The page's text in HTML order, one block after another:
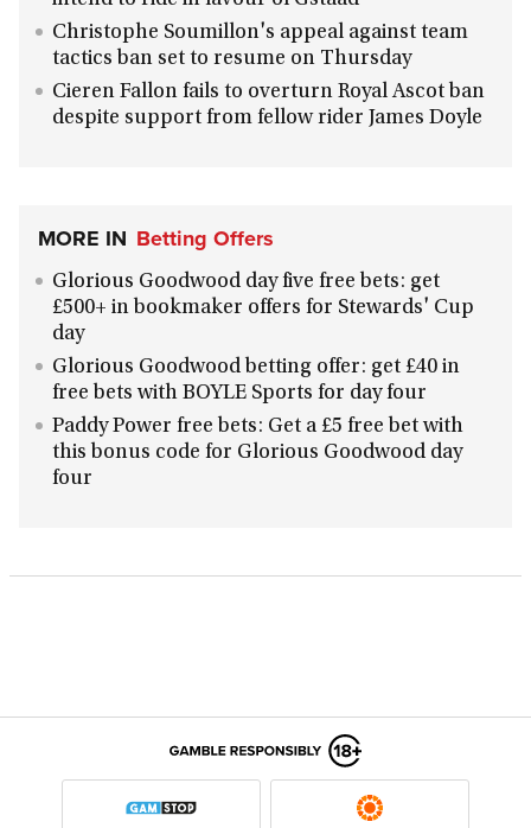
Christophe Soumillon's appeal against team
tactics ban set to resume on Thursday
Cieren Fallon fails to overturn Royal Ascot ban
despite support from fellow rider James Doyle
MORE IN Betting Offers
Glorious Goodwood day five free bets: get
£500+ in bookmaker offers for Stewards' Cup
day
Glorious Goodwood betting offer: get £40 in
free bets with BOYLE Sports for day four
Paddy Power free bets: Get a £5 free bet with
this bonus code for Glorious Goodwood day
four